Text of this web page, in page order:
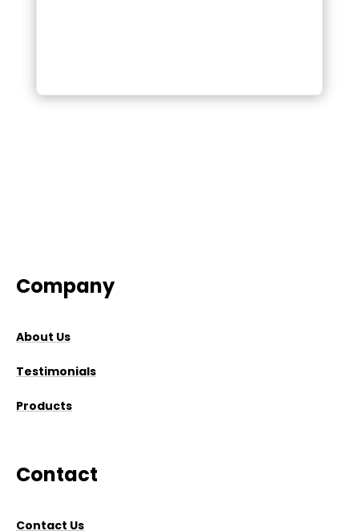
Company
About Us
Testimonials
Products
Contact
Contact Us